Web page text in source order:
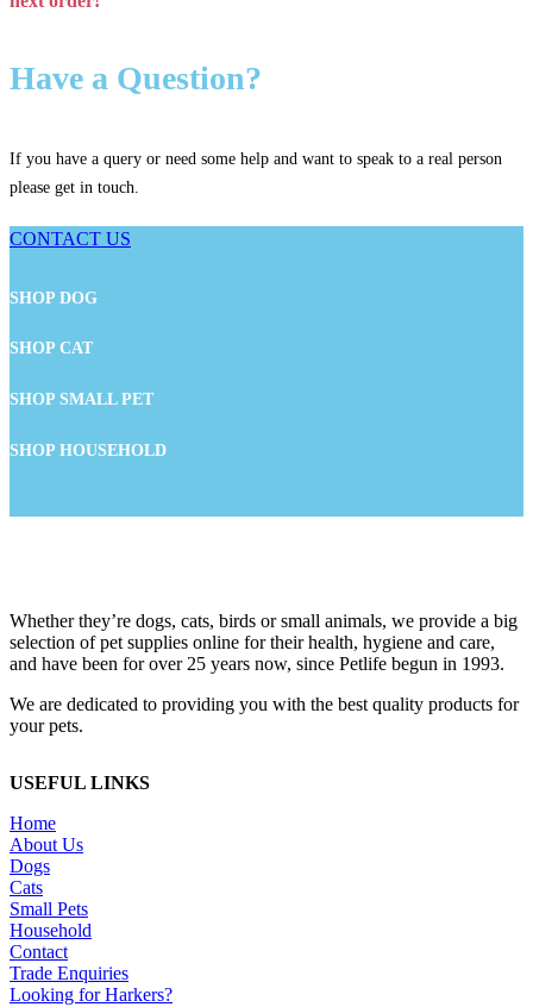
Have a Question?
If you have a query or need some help and want to speak to a real person
please get in touch.
CONTACT US
SHOP DOG
SHOP CAT
SHOP SMALL PET
SHOP HOUSEHOLD
Whether they’re dogs, cats, birds or small animals, we provide a big
selection of pet supplies online for their health, hygiene and care,
and have been for over 25 years now, since Petlife begun in 1993.
We are dedicated to providing you with the best quality products for
your pets.
USEFUL LINKS
Home
About Us
Dogs
Cats
Small Pets
Household
Contact
Trade Enquiries
Looking for Harkers?